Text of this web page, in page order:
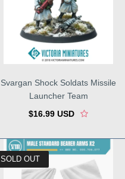
Svargan Shock Soldats Missile
Launcher Team
$16.99 USD
SOLD OUT